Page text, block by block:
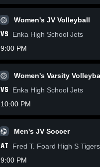
Women's JV Volleyball
VS
Enka High School Jets
9:00 PM
Women's Varsity
VS
Enka High School Jets
10:00 PM
Men's JV Soccer
AT
Fred T. Foard High S Tigers
9:00 PM